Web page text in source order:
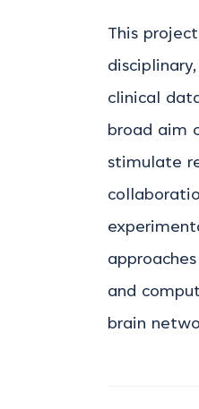
This
clinical
broad aim
stimulate
and
brain